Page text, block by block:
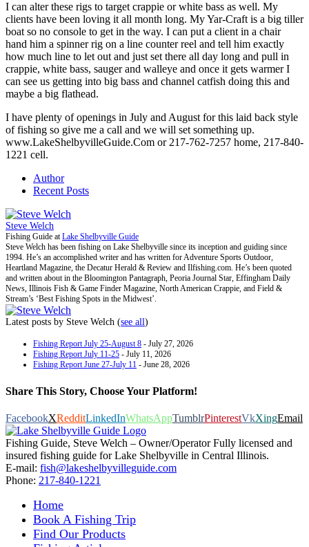
I can alter these rigs to target crappie or white bass as well. My
clients have been loving it all month long. My Yar-Craft is a big tiller
boat so no console to get in the way. I can put a client in a chair
hand him a spinner rig on a line counter reel and tell him exactly
how much line to let out and just set there all day long and pull in
crappie, white bass, sauger and walleye and once it gets warmer I
can see us getting into big bass and channel catfish doing this and
maybe a big flathead.
I have plenty of openings in July and August for this laid back style
of fishing so give me a call and we will set something up.
www.LakeShelbyvilleGuide.Com or 217-762-7257 home, 217-840-
1221 cell.
Author
Recent Posts
Steve Welch
Fishing Guide atLake Shelbyville Guide
Steve Welch has been fishing on Lake Shelbyville since its inception and guiding since
1994. He’s an accomplished writer and has written for Adventure Sports Outdoor,
Heartland Magazine, the Decatur Herald & Review and Ilfishing.com. He’s been quoted
and written about in the Bloomington Pantagraph, Peoria Journal Star, Effingham Daily
News, Illinois Fish & Game Finder Magazine, North American Crappie, and Field &
Stream’s ‘Best Fishing Spots in the Midwest’.
Latest posts by Steve Welch (see all)
Fishing Report July 25-August 8 - July 27, 2026
Fishing Report July 11-25 - July 11, 2026
Fishing Report June 27-July 11 - June 28, 2026
Share This Story, Choose Your Platform!
FacebookXRedditLinkedInWhatsAppTumblrPinterestVkXingEmail
Fishing Guide, Steve Welch – Owner/Operator Fully licensed and
insured fishing guide for Lake Shelbyville in Central Illinois.
E-mail: fish@lakeshelbyvilleguide.com
Phone: 217-840-1221
Home
Book A Fishing Trip
Find Our Products